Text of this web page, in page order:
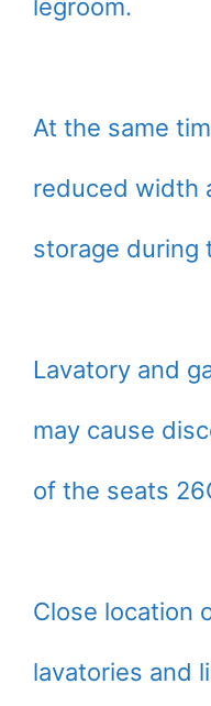
legroom.
At the same
reduced width
storage during
Lavatory and
may cause
of the seats
Close location
lavatories and